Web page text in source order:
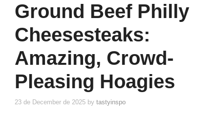
Ground Beef Philly
Cheesesteaks:
Amazing, Crowd-
Pleasing Hoagies
23 de December de 2025 by tastyinspo